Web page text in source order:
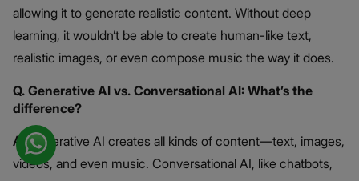
allowing it to generate realistic content. Without deep
learning, it wouldn’t be able to create human-like text,
realistic images, or even compose music the way it does.
Q. Generative AI vs. Conversational AI: What’s the
difference?
A.Generative AI creates all kinds of content—text, images,
videos, and even music. Conversational AI, like chatbots,